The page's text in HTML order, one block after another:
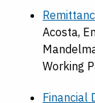
Acosta,
Working
Financial